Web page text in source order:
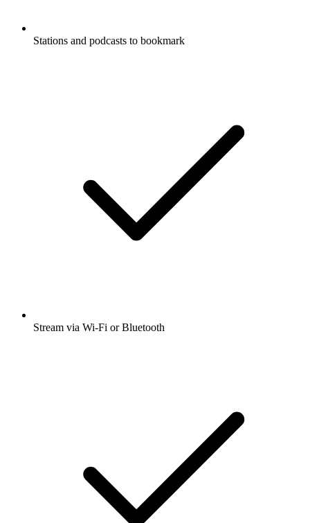
Stations and podcasts to bookmark
Stream via Wi-Fi or Bluetooth